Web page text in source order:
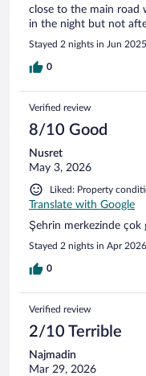
close to the main road
in the night but not
Stayed 2 nights in Jun 2025
0
Verified review
8/10 Good
Nusret
May 3, 2026
Liked: Property
Translate with Google
Şehrin merkezinde çok
Stayed 2 nights in Apr 2026
0
Verified review
2/10 Terrible
Najmadin
Mar 29, 2026